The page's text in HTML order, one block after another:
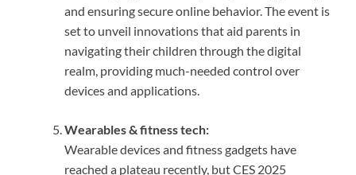
and ensuring secure online behavior. The event is
set to unveil innovations that aid parents in
navigating their children through the digital
realm, providing much-needed control over
devices and applications.
Wearables & fitness tech:
Wearable devices and fitness gadgets have
reached a plateau recently, but CES 2025